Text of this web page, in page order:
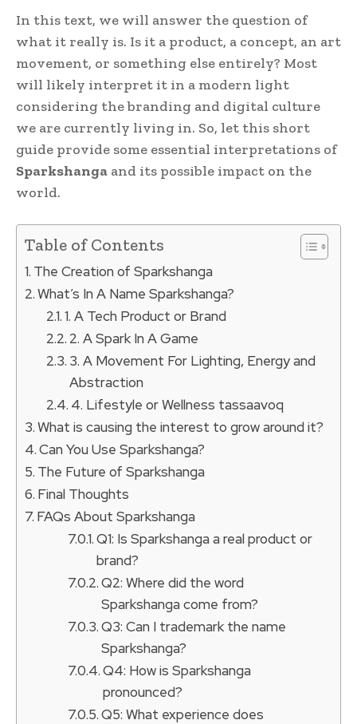
In this text, we will answer the question of
what it really is. Is it a product, a concept, an art
movement, or something else entirely? Most
will likely interpret it in a modern light
considering the branding and digital culture
we are currently living in. So, let this short
guide provide some essential interpretations of
Sparkshanga and its possible impact on the
world.
Table of Contents
The Creation of Sparkshanga
What’s In A Name Sparkshanga?
1. A Tech Product or Brand
2. A Spark In A Game
3. A Movement For Lighting, Energy and
Abstraction
4. Lifestyle or Wellness tassaavoq
What is causing the interest to grow around it?
Can You Use Sparkshanga?
The Future of Sparkshanga
Final Thoughts
FAQs About Sparkshanga
Q1: Is Sparkshanga a real product or
brand?
Q2: Where did the word
Sparkshanga come from?
Q3: Can I trademark the name
Sparkshanga?
Q4: How is Sparkshanga
pronounced?
Q5: What experience does